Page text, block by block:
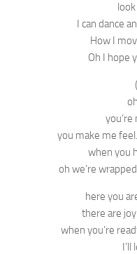
I can dance
How I
Oh I hope
you’re
you make me
when you
oh we’re
here you
there are
when you’re
I’ll